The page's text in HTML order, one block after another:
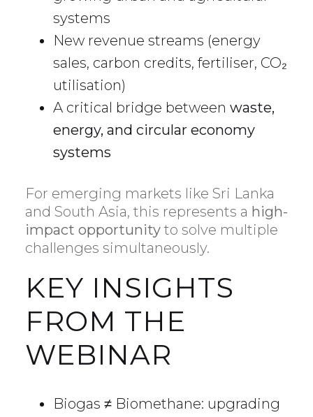
systems
New revenue streams (energy
sales, carbon credits, fertiliser, CO₂
utilisation)
A critical bridge between waste,
energy, and circular economy
systems
For emerging markets like Sri Lanka
and South Asia, this represents a high-
impact opportunity to solve multiple
challenges simultaneously.
KEY INSIGHTS
FROM THE
WEBINAR
Biogas ≠ Biomethane: upgrading